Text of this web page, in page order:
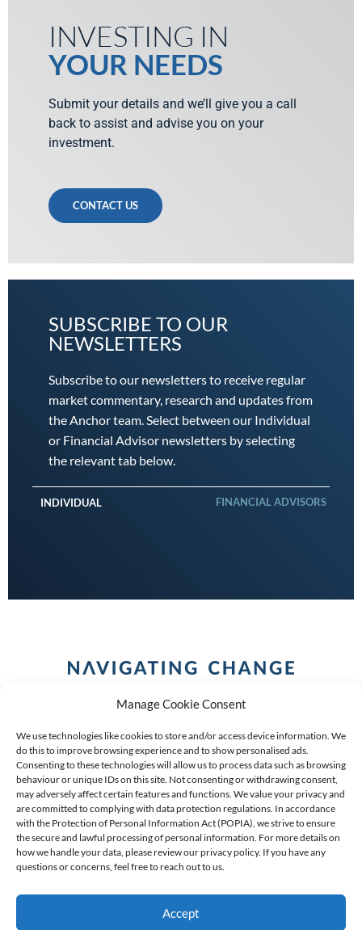
Manage Cookie Consent
We use technologies like cookies to store and/or access device information. We
do this to improve browsing experience and to show personalised ads.
Consenting to these technologies will allow us to process data such as browsing
behaviour or unique IDs on this site. Not consenting or withdrawing consent,
may adversely affect certain features and functions. We value your privacy and
are committed to complying with data protection regulations. In accordance
with the Protection of Personal Information Act (POPIA), we strive to ensure
the secure and lawful processing of personal information. For more details on
how we handle your data, please review our privacy policy. If you have any
questions or concerns, feel free to reach out to us.
Accept
INVESTING IN
YOUR NEEDS
Submit your details and we’ll give you a call
back to assist and advise you on your
investment.
CONTACT US
SUBSCRIBE TO OUR
NEWSLETTERS
Subscribe to our newsletters to receive regular
market commentary, research and updates from
the Anchor team. Select between our Individual
or Financial Advisor newsletters by selecting
the relevant tab below.
INDIVIDUAL FINANCIAL ADVISORS
COPYRIGHT (C) 2026 ANCHOR GROUP LIMITED |REG
NO: 2009/002925/07|VAT: 4600260709
AN AUTHORISED FINANCIAL SERVICES PROVIDER FSP #
39834